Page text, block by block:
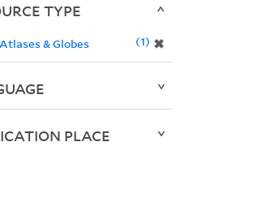
TYPE
& Globes ✖
1
PLACE